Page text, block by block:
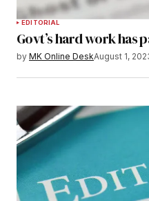
EDITORIAL
Govt’s hard work has
by MK Online DeskAugust 1,